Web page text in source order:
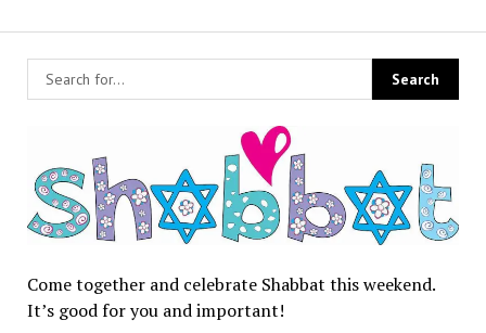
Come together and celebrate Shabbat this weekend.
It’s good for you and important!